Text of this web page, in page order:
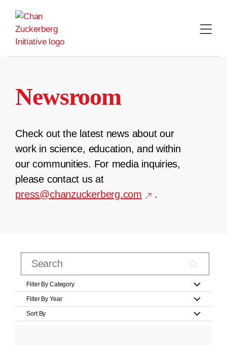
content
Newsroom
Check out the latest news about our
work in science, education, and within
our communities. For media inquiries,
please contact us at
press@chanzuckerberg.com
.
Filter By Category
Filter By Year
Sort By